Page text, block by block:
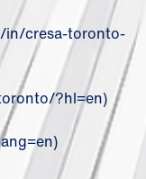
in/cresa-toronto-
?hl=en)